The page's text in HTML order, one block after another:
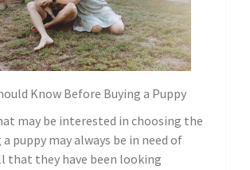
Know Before Buying a Puppy
may be interested in choosing the
puppy may always be in need of
that they have been looking